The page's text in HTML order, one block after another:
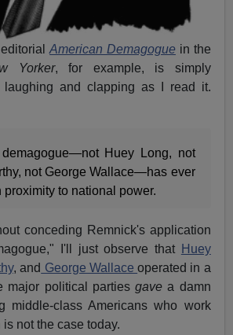
American Demagoguein the
Yorker, for example, is simply
laughing and clapping as I read it.
Huey Long, not
not George Wallace—has ever
to national power.
conceding Remnick's application
I'll just observe that
Huey
, and George Wallaceoperated in a
major political partiesgave a damn
middle-class Americans who work
not the case today.